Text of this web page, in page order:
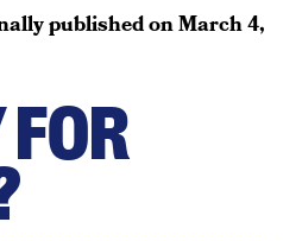
published onMarch 4,